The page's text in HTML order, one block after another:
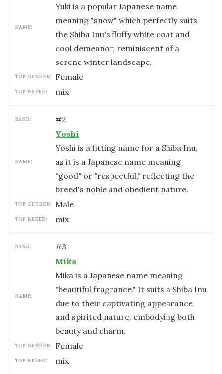
NAME:
Yuki is a popular Japanese name
meaning "snow" which perfectly suits
the Shiba Inu's fluffy white coat and
cool demeanor, reminiscent of a
serene winter landscape.
TOP GENDER: female
TOP BREED: mix
RANK: #2
NAME:
Yoshi
Yoshi is a fitting name for a Shiba Inu,
as it is a Japanese name meaning
"good" or "respectful," reflecting the
breed's noble and obedient nature.
TOP GENDER: male
TOP BREED: mix
RANK: #3
NAME:
Mika
Mika is a Japanese name meaning
"beautiful fragrance." It suits a Shiba Inu
due to their captivating appearance
and spirited nature, embodying both
beauty and charm.
TOP GENDER: female
TOP BREED: mix